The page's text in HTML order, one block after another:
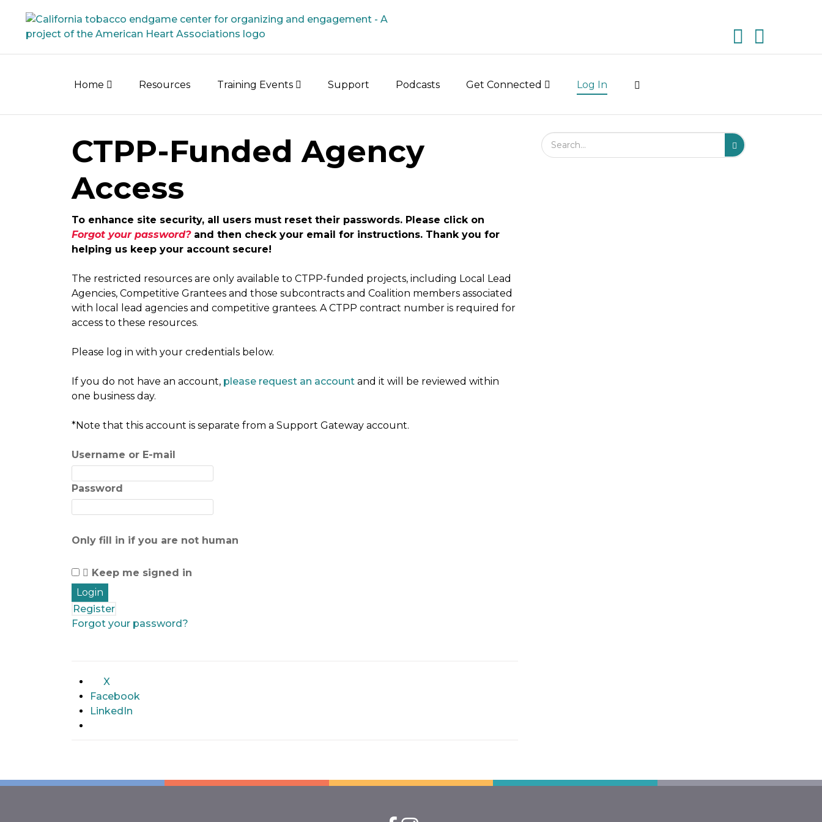
content
Home Resources Training Events Support Podcasts Get Connected Log In
CTPP-Funded Agency
Access
To enhance site security, all users must reset their passwords. Please click on
Forgot your password?and then check your email for instructions. Thank you for
helping us keep your account secure!
The restricted resources are only available to CTPP-funded projects, including Local Lead
Agencies, Competitive Grantees and those subcontracts and Coalition members associated
with local lead agencies and competitive grantees. A CTPP contract number is required for
access to these resources.
Please log in with your credentials below.
If you do not have an account, please request an account and it will be reviewed within
one business day.
*Note that this account is separate from a Support Gateway account.
Username or E-mail
Password
Only fill in if you are not human
Keep me signed in
Register
Forgot your password?
X
Facebook
LinkedIn
Search Field